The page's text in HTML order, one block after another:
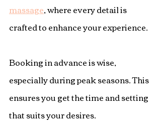
massage, where every detail is
crafted to enhance your experience.
Booking in advance is wise,
especially during peak seasons. This
ensures you get the time and setting
that suits your desires.